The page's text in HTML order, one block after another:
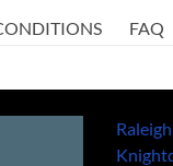
FAQ
Raleigh